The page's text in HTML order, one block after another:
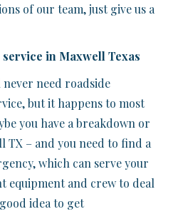
of our team, just give us a
in Maxwell Texas
need roadside
but it happens to most
you have a breakdown or
TX – and you need to find a
which can serve your
equipment and crew to deal
idea to get